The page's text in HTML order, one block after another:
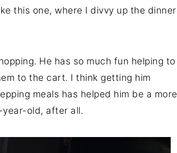
this one, where I divvy up the dinner
He has so much fun helping to
to the cart. I think getting him
meals has helped him be a more
year-old, after all.